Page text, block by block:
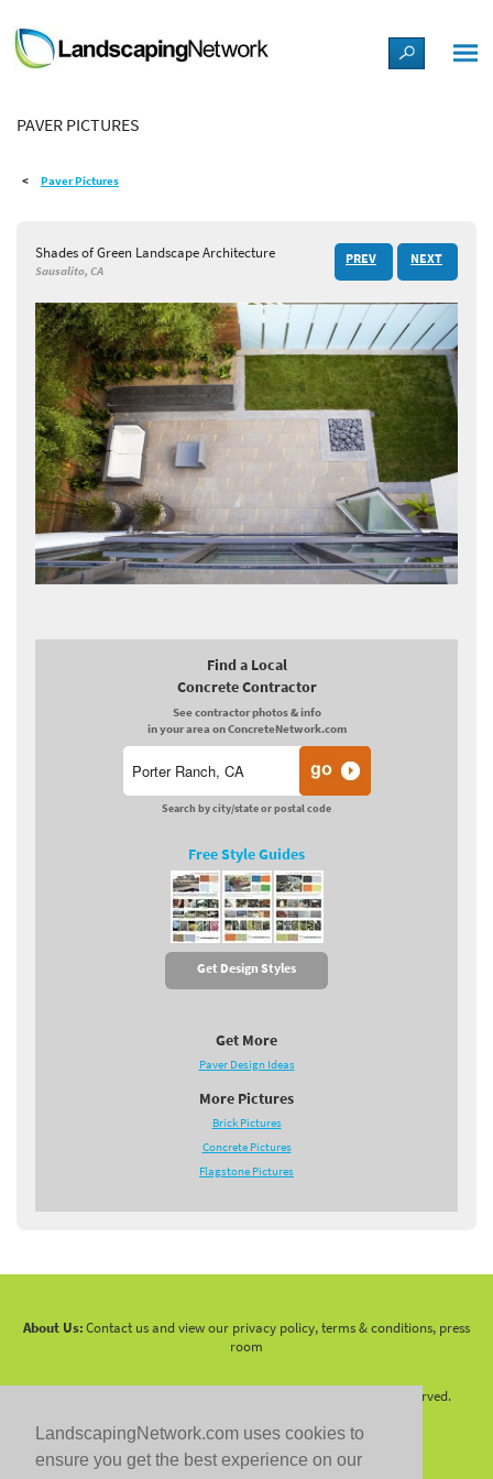
LandscapingNetwork.com uses cookies to
ensure you get the best experience on our
LANDSCAPE DESIGN IDEAS
STYLE GUIDES
SHOP
PAVER PICTURES
Paver Pictures
Shades of Green Landscape Architecture
Sausalito, CA
PREV NEXT
Find a Local
Concrete Contractor
See contractor photos & info
in your area on ConcreteNetwork.com
Search by city/state or postal code
Free Style Guides
Get Design Styles
Get More
Paver Design Ideas
More Pictures
Brick Pictures
Concrete Pictures
Flagstone Pictures
About Us:Contact us and view our privacy policy, terms & conditions, press
room
2026 LandscapingNetwork.Com - All Rights Reserved.